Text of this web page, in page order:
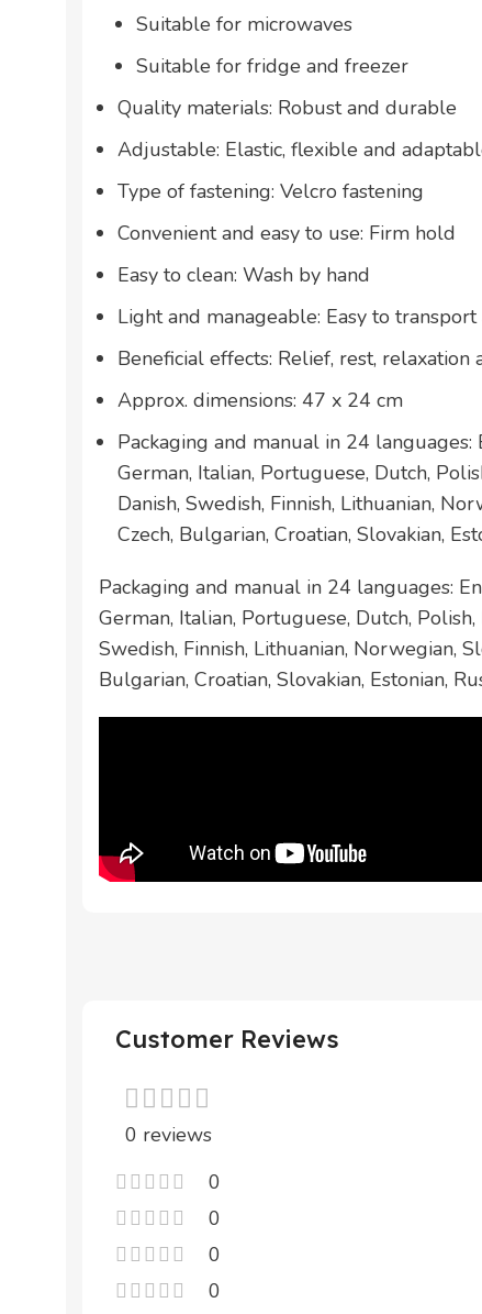
Suitable for microwaves
Suitable for fridge and freezer
Quality materials: Robust and durable
Adjustable: Elastic, flexible and
Type of fastening: Velcro fastening
Convenient and easy to use: Firm hold
Easy to clean: Wash by hand
Light and manageable: Easy to
Beneficial effects: Relief, rest,
Approx. dimensions: 47 x 24 cm
Packaging and manual in 24 languages:
German, Italian, Portuguese, Dutch,
Danish, Swedish, Finnish, Lithuanian,
Czech, Bulgarian, Croatian, Slovakian,
Packaging and manual in 24 languages:
German, Italian, Portuguese, Dutch,
Swedish, Finnish, Lithuanian, Norwegian,
Bulgarian, Croatian, Slovakian, Estonian,
Customer Reviews
0 reviews
0
0
0
0